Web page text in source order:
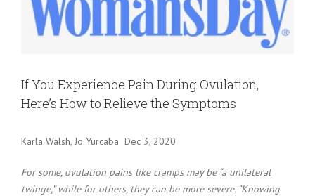
Image
If You Experience Pain During Ovulation,
Here’s How to Relieve the Symptoms
Karla Walsh, Jo Yurcaba Dec 3, 2020
For some, ovulation pains like cramps may be “a unilateral
twinge,” while for others, they can be more severe. “Knowing